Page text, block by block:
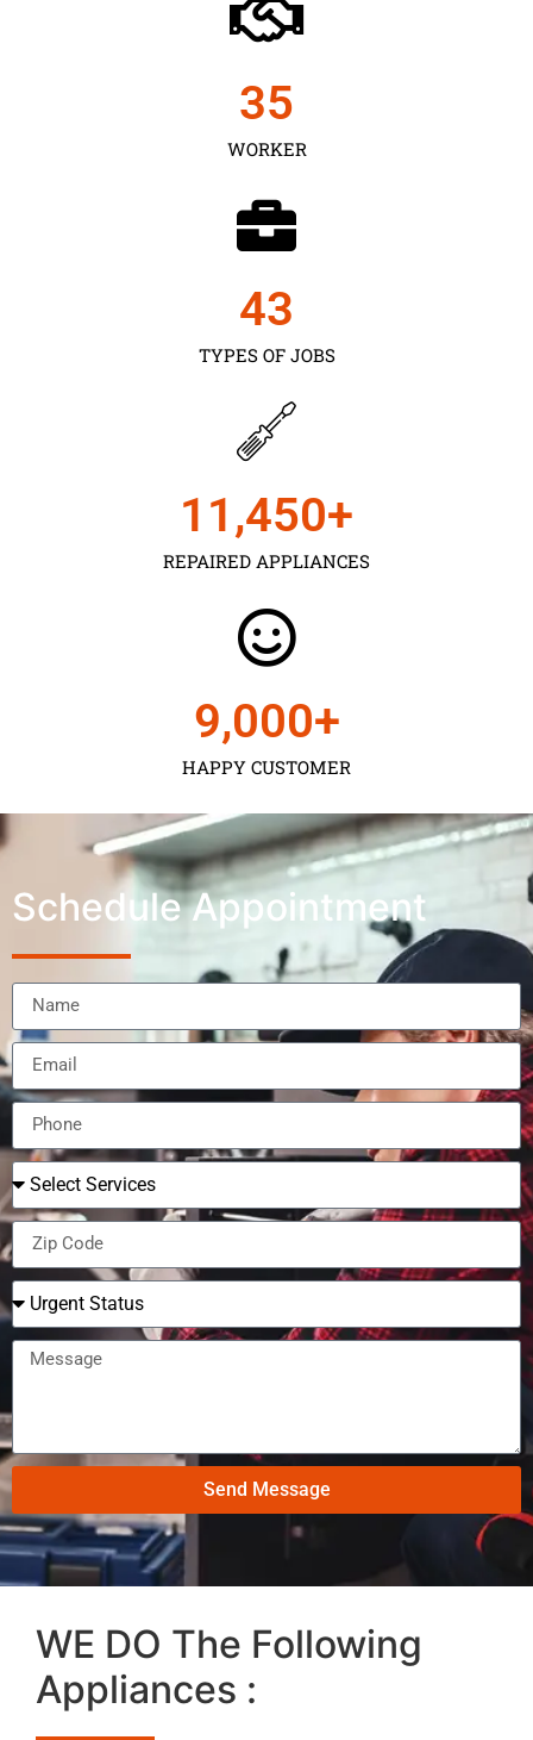
WORKER
35
TYPES OF JOBS
43
REPAIRED APPLIANCES
11,450+
HAPPY CUSTOMER
9,000+
Schedule Appointment
Send Message
WE DO The Following
Appliances :